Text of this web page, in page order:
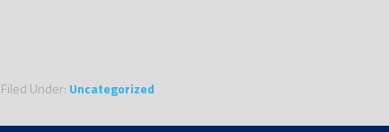
Filed Under: Uncategorized